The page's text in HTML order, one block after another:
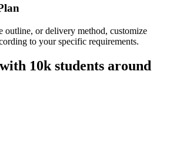
outline, or delivery method, customize
to your specific requirements.
10k students around